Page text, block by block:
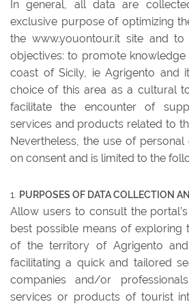
In general, all data are
exclusive purpose of optimizing
the www.youontour.it site and
objectives: to promote knowledge
coast of Sicily, ie Agrigento and
choice of this area as a cultural
facilitate the encounter of
services and products related to
Nevertheless, the use of
on consent and is limited to the
PURPOSES OF DATA COLLECTION
Allow users to consult the
best possible means of exploring
of the territory of Agrigento
facilitating a quick and tailored
companies and/or
services or products of tourist